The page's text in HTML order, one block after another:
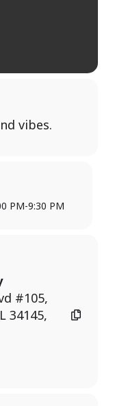
vibes.
PM-9:30 PM
#105,
34145,